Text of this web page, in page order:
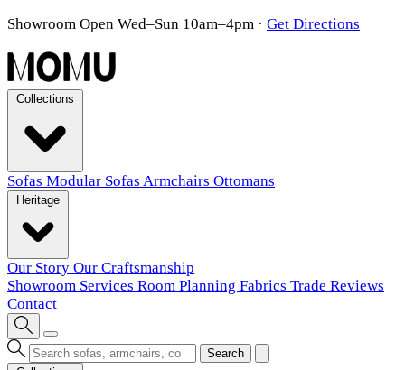
Showroom Open Wed–Sun 10am–4pm · Get Directions
Sofas Modular Sofas Armchairs Ottomans
Our Story Our Craftsmanship
Showroom Services Room Planning Fabrics Trade Reviews
Contact
Search